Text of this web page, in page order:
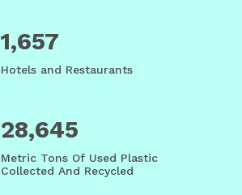
1,657
Hotels and Restaurants
28,645
Metric Tons Of Used Plastic
Collected And Recycled